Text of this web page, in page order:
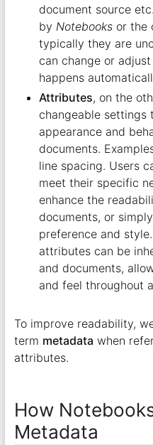
document source
by Notebooksor the
typically they are
can change or
happens
Attributes, on the
changeable settings
appearance and
documents.
line spacing. Users
meet their specific
enhance the
documents, or
preference and
attributes can be
and documents,
and feel throughout
To improve readability,
term metadata when
attributes.
How
Metadata